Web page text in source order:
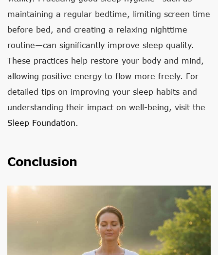
maintaining a regular bedtime, limiting screen time
before bed, and creating a relaxing nighttime
routine—can significantly improve sleep quality.
These practices help restore your body and mind,
allowing positive energy to flow more freely. For
detailed tips on improving your sleep habits and
understanding their impact on well-being, visit the
Sleep Foundation.
Conclusion